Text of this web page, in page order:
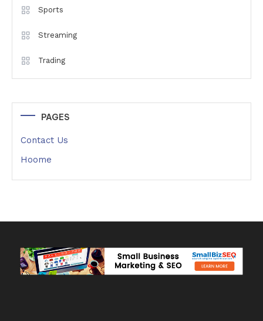
Sports
Streaming
Trading
PAGES
Contact Us
Hoome